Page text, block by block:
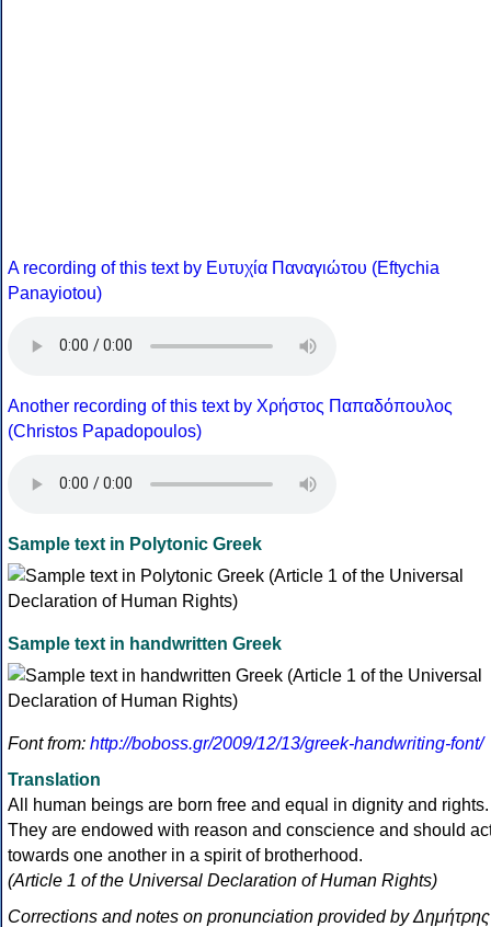
A recording of this text by Eυτυχία Παναγιώτου (Eftychia
Panayiotou)
Another recording of this text by Χρήστος Παπαδόπουλος
(Christos Papadopoulos)
Sample text in Polytonic Greek
Sample text in handwritten Greek
Font from: http://boboss.gr/2009/12/13/greek-handwriting-font/
Translation
All human beings are born free and equal in dignity and rights.
They are endowed with reason and conscience and should
towards one another in a spirit of brotherhood.
(Article 1 of the Universal Declaration of Human Rights)
Corrections and notes on pronunciation provided by Δημήτρης